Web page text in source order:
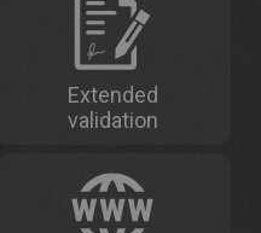
Extended
validation